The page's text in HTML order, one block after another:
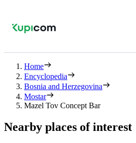
Home
Encyclopedia
Bosnia and Herzegovina
Mostar
Mazel Tov Concept Bar
Nearby places of interest